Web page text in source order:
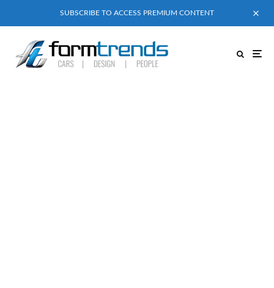
SUBSCRIBE TO ACCESS PREMIUM CONTENT